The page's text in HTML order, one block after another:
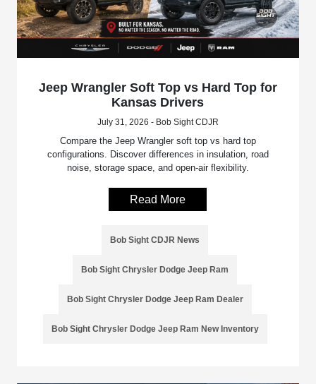
Jeep Wrangler Soft Top vs Hard Top for
Kansas Drivers
July 31, 2026 - Bob Sight CDJR
Compare the Jeep Wrangler soft top vs hard top
configurations. Discover differences in insulation, road
noise, storage space, and open-air flexibility.
Read More
Bob Sight CDJR News
Bob Sight Chrysler Dodge Jeep Ram
Bob Sight Chrysler Dodge Jeep Ram Dealer
Bob Sight Chrysler Dodge Jeep Ram New Inventory